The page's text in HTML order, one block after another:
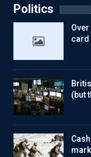
Politics
card
(but